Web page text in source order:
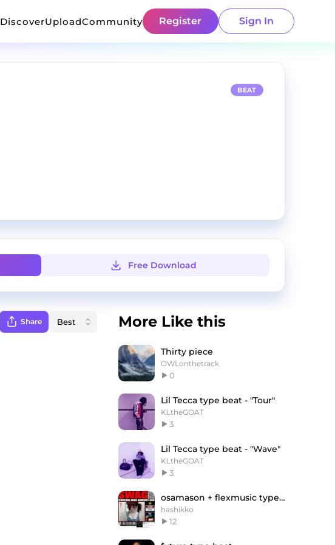
DiscoverUploadCommunity Register Sign In
BEAT
Free Download
Share More Like this
Thirty piece
OWLonthetrack
0
Lil Tecca type beat - "Tour"
KLtheGOAT
3
Lil Tecca type beat - "Wave"
KLtheGOAT
3
osamason + flexmusic type beat
hashikko
12